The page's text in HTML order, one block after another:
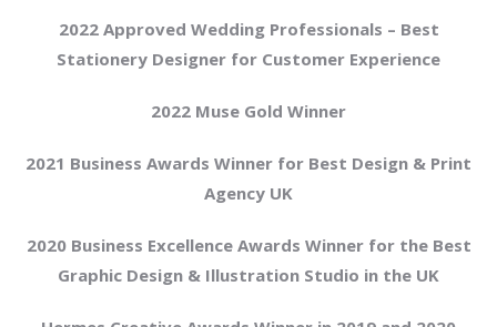
2022 Approved Wedding Professionals – Best
Stationery Designer for Customer Experience
2022 Muse Gold Winner
2021 Business Awards Winner for Best Design & Print
Agency UK
2020 Business Excellence Awards Winner for the Best
Graphic Design & Illustration Studio in the UK